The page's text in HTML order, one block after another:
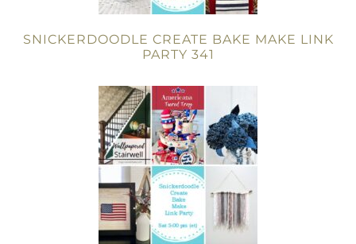
SNICKERDOODLE CREATE BAKE MAKE LINK
PARTY 341